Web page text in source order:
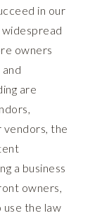
in our
owners
are
vendors, the
a business
owners,
the law